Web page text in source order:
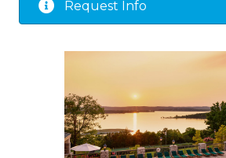
Request Info